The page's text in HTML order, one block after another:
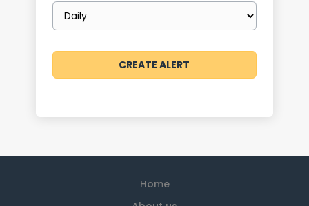
Email
frequency
Home